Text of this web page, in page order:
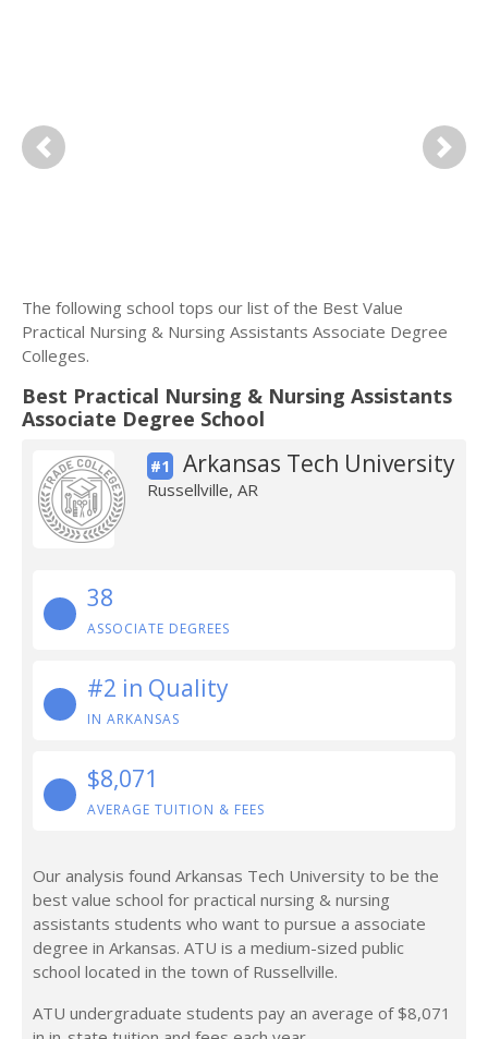
Previous Next
The following school tops our list of the Best Value
Practical Nursing & Nursing Assistants Associate Degree
Colleges.
Best Practical Nursing & Nursing Assistants
Associate Degree School
#1 Arkansas Tech University
Russellville, AR
38
ASSOCIATE DEGREES
#2 in Quality
IN ARKANSAS
$8,071
AVERAGE TUITION & FEES
Our analysis found Arkansas Tech University to be the
best value school for practical nursing & nursing
assistants students who want to pursue a associate
degree in Arkansas. ATU is a medium-sized public
school located in the town of Russellville.
ATU undergraduate students pay an average of $8,071